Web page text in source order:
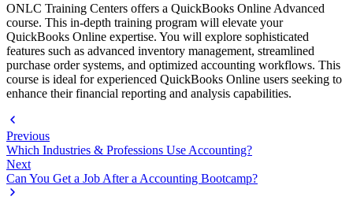
ONLC Training Centers offers a QuickBooks Online Advanced
course. This in-depth training program will elevate your
QuickBooks Online expertise. You will explore sophisticated
features such as advanced inventory management, streamlined
purchase order systems, and optimized accounting workflows. This
course is ideal for experienced QuickBooks Online users seeking to
enhance their financial reporting and analysis capabilities.
Previous
Which Industries & Professions Use Accounting?
Next
Can You Get a Job After a Accounting Bootcamp?